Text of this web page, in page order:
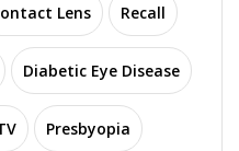
Lens Recall
Diabetic Eye Disease
Presbyopia